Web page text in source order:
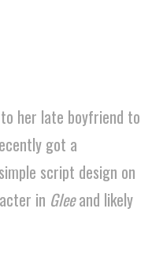
her late boyfriend to
got a
script design on
in Gleeand likely